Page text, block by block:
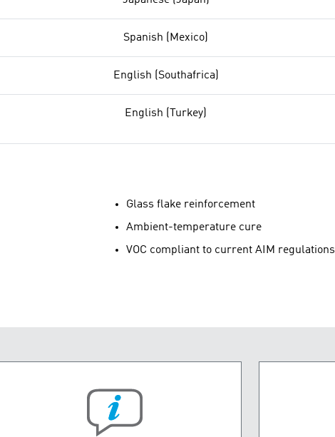
Spanish (Mexico)
English (Southafrica)
English (Turkey)
Glass flake reinforcement
Ambient-temperature cure
VOC compliant to current AIM regulations